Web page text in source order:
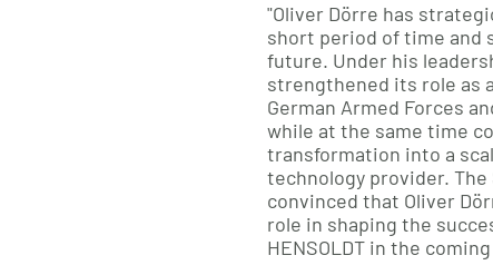
"Oliver Dörre has
short period of time and
future. Under his
strengthened its role as
German Armed Forces
while at the same time
transformation into a
technology provider.
convinced that Oliver
role in shaping the
HENSOLDT in the